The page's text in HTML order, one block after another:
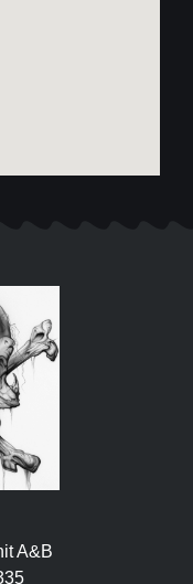
A&B